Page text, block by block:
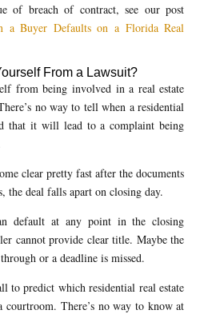
of breach of contract, see our post
a Buyer Defaults on a Florida Real
From a Lawsuit?
from being involved in a real estate
no way to tell when a residential
that it will lead to a complaint being
clear pretty fast after the documents
the deal falls apart on closing day.
default at any point in the closing
cannot provide clear title. Maybe the
or a deadline is missed.
to predict which residential real estate
courtroom. There’s no way to know at